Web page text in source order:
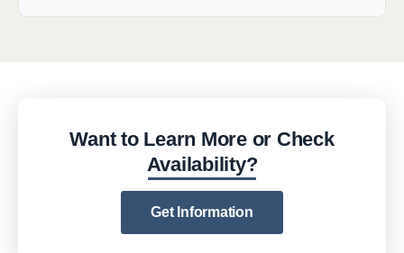
Want to Learn More or Check
Availability?
Get Information